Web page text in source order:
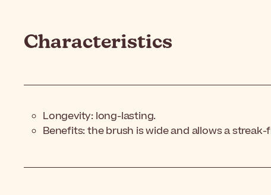
Characteristics
Longevity: long-lasting.
Benefits: the brush is wide and allows a